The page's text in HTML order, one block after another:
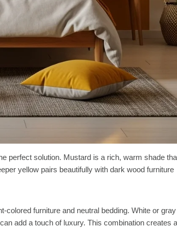
perfect solution. Mustard is a rich, warm shade
yellow pairs beautifully with dark wood furniture
colored furniture and neutral bedding. White or gray
add a touch of luxury. This combination creates a